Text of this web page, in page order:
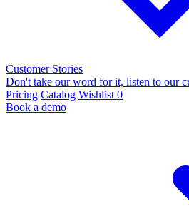
Customer Stories
Don't take our word for it, listen to our
Pricing Catalog Wishlist 0
Book a demo